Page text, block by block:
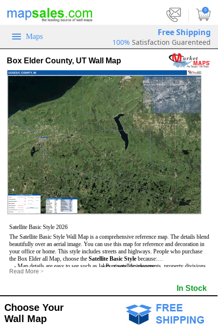
0
Maps Free Shipping
100% Satisfaction Guarenteed
Box Elder County, UT Wall Map
Satellite Basic Style 2026
The Satellite Basic Style Wall Map is a comprehensive reference map. The details blend
beautifully over an aerial image. You can use this map for reference and decoration in
your office or home. This style includes streets and highways. People who purchase
the Box Elder all Map, choose the Satellite Basic Style because:
- Map details are easy to see such as lakes, rivers, developments, property divisions
and mountains.
- The information included is perfect for business, education and personal use
- The Box Elder Wall Map is laminated and compatible with dry erase markers.
- Pure satellite imagery
- US, Interstate and State Highways
- Major and Minor Streets
- Cities and Towns
- Vivid imagery
Read More >
In Stock
Choose Your
Wall Map